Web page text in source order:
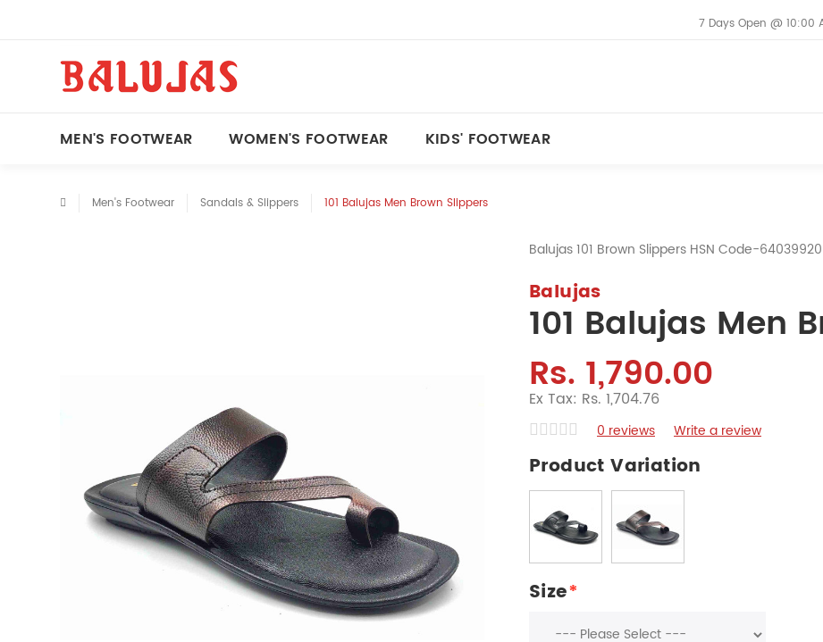
7 Days Open @ 10:00
MEN'S FOOTWEAR WOMEN'S FOOTWEAR KIDS' FOOTWEAR
Men's Footwear Sandals & Slippers 101 Balujas Men Brown Slippers
Balujas 101 Brown Slippers HSN Code-64039920
Balujas
101 Balujas Men
Rs. 1,790.00
Ex Tax: Rs. 1,704.76
0 reviews Write a review
Product Variation
Size*